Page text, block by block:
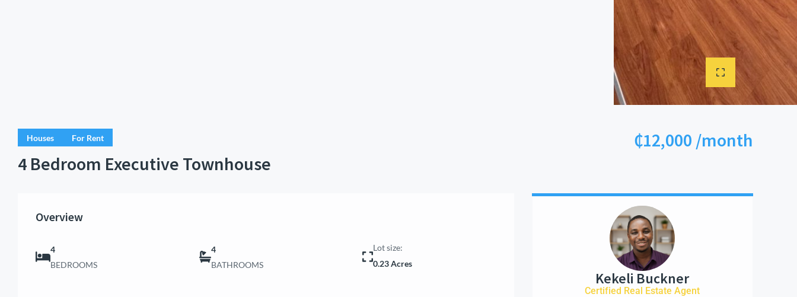
Houses For Rent
4 Bedroom Executive Townhouse
₵12,000 /month
Overview
4
BEDROOMS
4
BATHROOMS
Lot size:
0.23 Acres
Kekeli Buckner
Certified Real Estate Agent